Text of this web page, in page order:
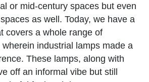
or mid-century spaces but even
as well. Today, we have a
covers a whole range of
industrial lamps made a
These lamps, along with
off an informal vibe but still